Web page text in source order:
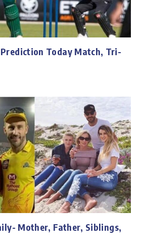
Prediction Today Match, Tri-
Mother, Father, Siblings,